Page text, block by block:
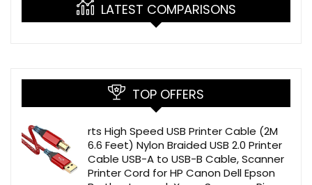
LATEST COMPARISONS
TOP OFFERS
rts High Speed USB Printer Cable (2M
6.6 Feet) Nylon Braided USB 2.0 Printer
Cable USB-A to USB-B Cable, Scanner
Printer Cord for HP Canon Dell Epson